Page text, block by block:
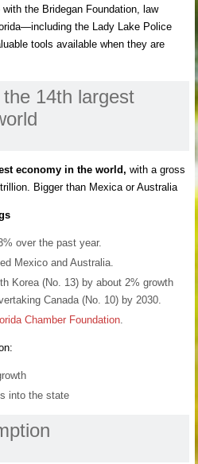
the Bridegan Foundation, law
the Lady Lake Police
tools available when they are
14th largest
economy in the world, with a gross
Bigger than Mexica or Australia
over the past year.
Mexico and Australia.
Korea (No. 13) by about 2% growth
Canada (No. 10) by 2030.
Chamber Foundation
into the state